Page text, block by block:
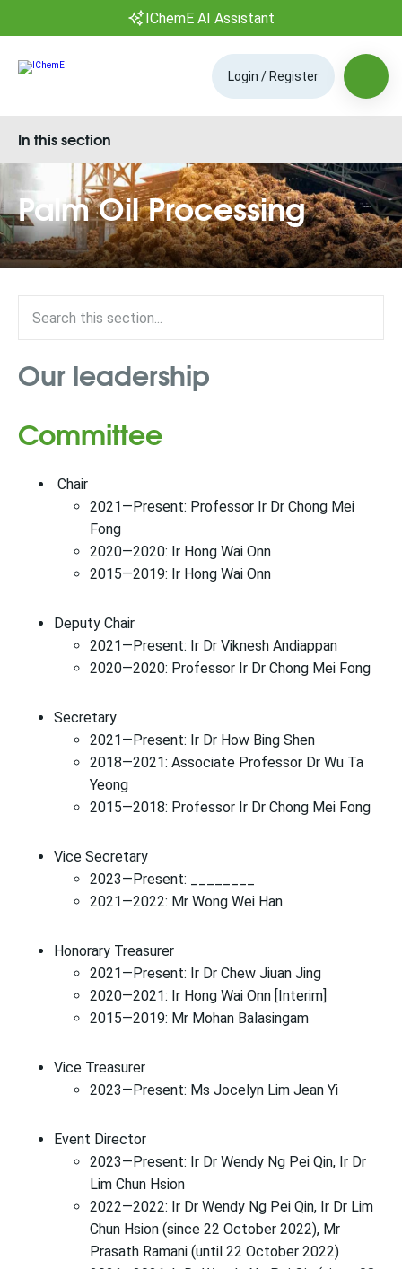
IChemE AI Assistant
Login / Register
Palm Oil Processing
In this section
Our leadership
Committee
Chair
2021—Present: Professor Ir Dr Chong Mei
Fong
2020—2020: Ir Hong Wai Onn
2015—2019: Ir Hong Wai Onn
Deputy Chair
2021—Present: Ir Dr Viknesh Andiappan
2020—2020: Professor Ir Dr Chong Mei Fong
Secretary
2021—Present: Ir Dr How Bing Shen
2018—2021: Associate Professor Dr Wu Ta
Yeong
2015—2018: Professor Ir Dr Chong Mei Fong
Vice Secretary
2023—Present: ________
2021—2022: Mr Wong Wei Han
Honorary Treasurer
2021—Present: Ir Dr Chew Jiuan Jing
2020—2021: Ir Hong Wai Onn [Interim]
2015—2019: Mr Mohan Balasingam
Vice Treasurer
2023—Present: Ms Jocelyn Lim Jean Yi
Event Director
2023—Present: Ir Dr Wendy Ng Pei Qin, Ir Dr
Lim Chun Hsion
2022—2022: Ir Dr Wendy Ng Pei Qin, Ir Dr Lim
Chun Hsion (since 22 October 2022), Mr
Prasath Ramani (until 22 October 2022)